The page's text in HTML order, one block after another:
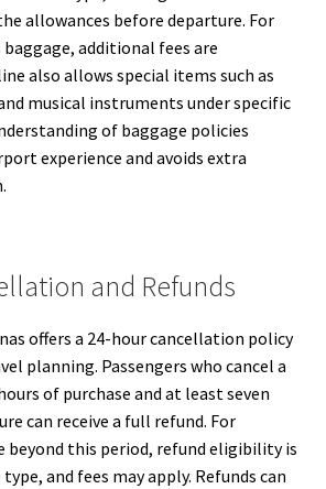
allowances before departure. For
baggage, additional fees are
also allows special items such as
musical instruments under specific
of baggage policies
experience and avoids extra
and Refunds
offers a 24-hour cancellation policy
planning. Passengers who cancel a
of purchase and at least seven
can receive a full refund. For
beyond this period, refund eligibility is
and fees may apply. Refunds can